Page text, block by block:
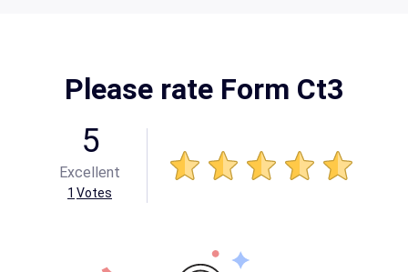
Please rate Form Ct3
5
Excellent
1 Votes